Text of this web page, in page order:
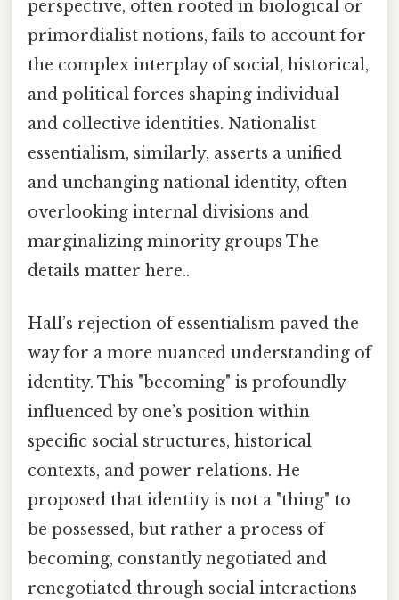
perspective, often rooted in biological or
primordialist notions, fails to account for
the complex interplay of social, historical,
and political forces shaping individual
and collective identities. Nationalist
essentialism, similarly, asserts a unified
and unchanging national identity, often
overlooking internal divisions and
marginalizing minority groups The
details matter here..
Hall’s rejection of essentialism paved the
way for a more nuanced understanding of
identity. This "becoming" is profoundly
influenced by one’s position within
specific social structures, historical
contexts, and power relations. He
proposed that identity is not a "thing" to
be possessed, but rather a process of
becoming, constantly negotiated and
renegotiated through social interactions